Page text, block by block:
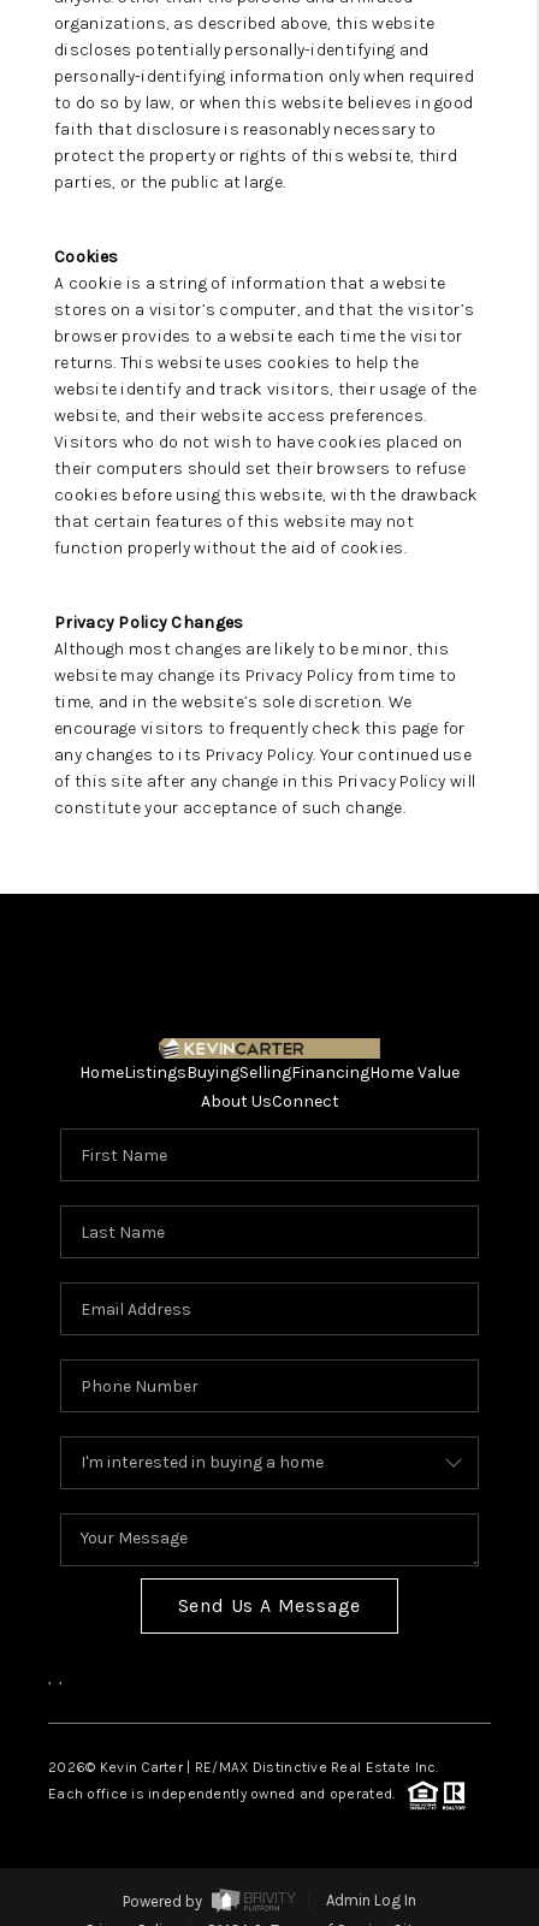
organizations, as described above, this website
discloses potentially personally-identifying and
personally-identifying information only when required
to do so by law, or when this website believes in good
faith that disclosure is reasonably necessary to
protect the property or rights of this website, third
parties, or the public at large.
Cookies
A cookie is a string of information that a website
stores on a visitor’s computer, and that the visitor’s
browser provides to a website each time the visitor
returns. This website uses cookies to help the
website identify and track visitors, their usage of the
website, and their website access preferences.
Visitors who do not wish to have cookies placed on
their computers should set their browsers to refuse
cookies before using this website, with the drawback
that certain features of this website may not
function properly without the aid of cookies.
Privacy Policy Changes
Although most changes are likely to be minor, this
website may change its Privacy Policy from time to
time, and in the website’s sole discretion. We
encourage visitors to frequently check this page for
any changes to its Privacy Policy. Your continued use
of this site after any change in this Privacy Policy will
constitute your acceptance of such change.
HomeListingsBuyingSellingFinancingHome Value
About UsConnect
Send Us A Message
, ,
2026© Kevin Carter | RE/MAX Distinctive Real Estate Inc.
Each office is independently owned and operated.
Powered by
Admin Log In